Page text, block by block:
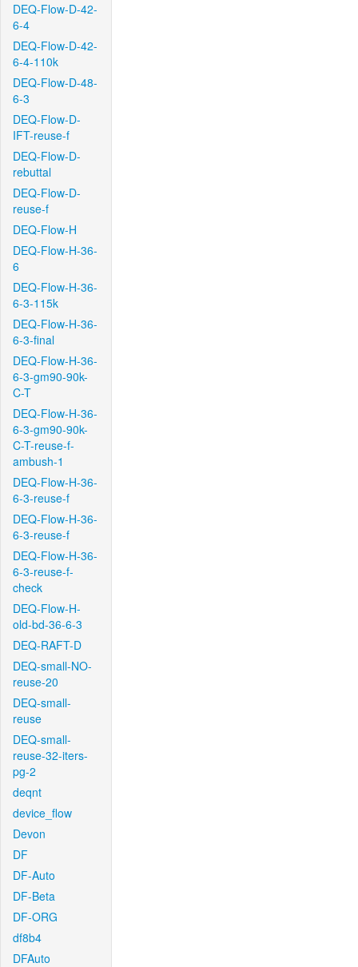
DEQ-Flow-D-42-
6-4
DEQ-Flow-D-42-
6-4-110k
DEQ-Flow-D-48-
6-3
DEQ-Flow-D-
IFT-reuse-f
DEQ-Flow-D-
rebuttal
DEQ-Flow-D-
reuse-f
DEQ-Flow-H
DEQ-Flow-H-36-
6
DEQ-Flow-H-36-
6-3-115k
DEQ-Flow-H-36-
6-3-final
DEQ-Flow-H-36-
6-3-gm90-90k-
C-T
DEQ-Flow-H-36-
6-3-gm90-90k-
C-T-reuse-f-
ambush-1
DEQ-Flow-H-36-
6-3-reuse-f
DEQ-Flow-H-36-
6-3-reuse-f
DEQ-Flow-H-36-
6-3-reuse-f-
check
DEQ-Flow-H-
old-bd-36-6-3
DEQ-RAFT-D
DEQ-small-NO-
reuse-20
DEQ-small-
reuse
DEQ-small-
reuse-32-iters-
pg-2
deqnt
device_flow
Devon
DF
DF-Auto
DF-Beta
DF-ORG
df8b4
DFAuto